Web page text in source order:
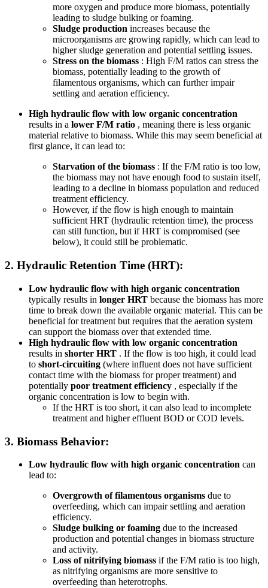
more oxygen and produce more biomass, potentially
leading to sludge bulking or foaming.
Sludge production increases because the
microorganisms are growing rapidly, which can lead to
higher sludge generation and potential settling issues.
Stress on the biomass : High F/M ratios can stress the
biomass, potentially leading to the growth of
filamentous organisms, which can further impair
settling and aeration efficiency.
High hydraulic flow with low organic concentration
results in a lower F/M ratio , meaning there is less organic
material relative to biomass. While this may seem beneficial at
first glance, it can lead to:
Starvation of the biomass : If the F/M ratio is too low,
the biomass may not have enough food to sustain itself,
leading to a decline in biomass population and reduced
treatment efficiency.
However, if the flow is high enough to maintain
sufficient HRT (hydraulic retention time), the process
can still function, but if HRT is compromised (see
below), it could still be problematic.
2. Hydraulic Retention Time (HRT):
Low hydraulic flow with high organic concentration
typically results in longer HRT because the biomass has more
time to break down the available organic material. This can be
beneficial for treatment but requires that the aeration system
can support the biomass over that extended time.
High hydraulic flow with low organic concentration
results in shorter HRT . If the flow is too high, it could lead
to short-circuiting (where influent does not have sufficient
contact time with the biomass for proper treatment) and
potentially poor treatment efficiency , especially if the
organic concentration is low to begin with.
If the HRT is too short, it can also lead to incomplete
treatment and higher effluent BOD or COD levels.
3. Biomass Behavior:
Low hydraulic flow with high organic concentration can
lead to:
Overgrowth of filamentous organisms due to
overfeeding, which can impair settling and aeration
efficiency.
Sludge bulking or foaming due to the increased
production and potential changes in biomass structure
and activity.
Loss of nitrifying biomass if the F/M ratio is too high,
as nitrifying organisms are more sensitive to
overfeeding than heterotrophs.